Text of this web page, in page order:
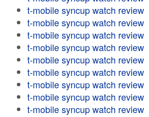
t-mobile syncup watch review
t-mobile syncup watch review
t-mobile syncup watch review
t-mobile syncup watch review
t-mobile syncup watch review
t-mobile syncup watch review
t-mobile syncup watch review
t-mobile syncup watch review
t-mobile syncup watch review